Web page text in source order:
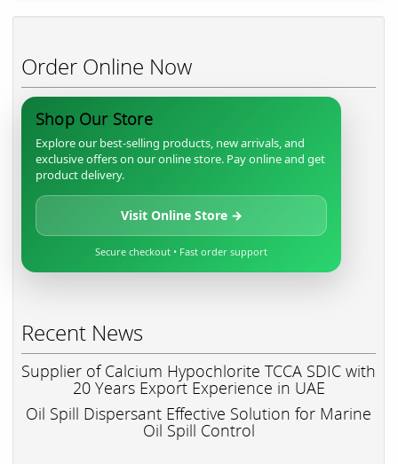
Order Online Now
Shop Our Store
Explore our best-selling products, new arrivals, and
exclusive offers on our online store. Pay online and get
product delivery.
Visit Online Store →
Secure checkout • Fast order support
Recent News
Supplier of Calcium Hypochlorite TCCA SDIC with
20 Years Export Experience in UAE
Oil Spill Dispersant Effective Solution for Marine
Oil Spill Control